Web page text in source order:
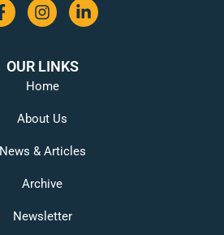
OUR LINKS
Home
About Us
News & Articles
Archive
Newsletter